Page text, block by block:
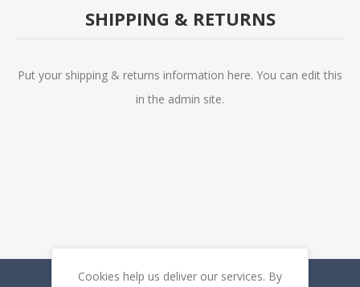
SHIPPING & RETURNS
Put your shipping & returns information here. You can edit this
in the admin site.
Cookies help us deliver our services. By